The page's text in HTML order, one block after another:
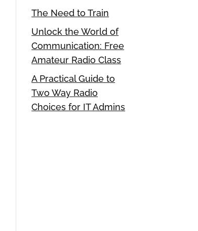
The Need to Train
Unlock the World of
Communication: Free
Amateur Radio Class
A Practical Guide to
Two Way Radio
Choices for IT Admins